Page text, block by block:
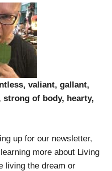
valiant, gallant,
strong of body, hearty,
up for our newsletter,
more about Living
living the dream or